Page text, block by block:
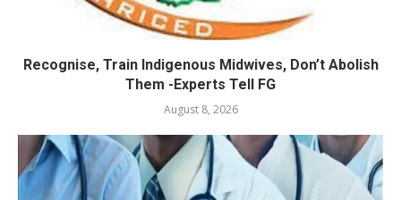
Recognise, Train Indigenous Midwives, Don’t Abolish
Them -Experts Tell FG
August 8, 2026